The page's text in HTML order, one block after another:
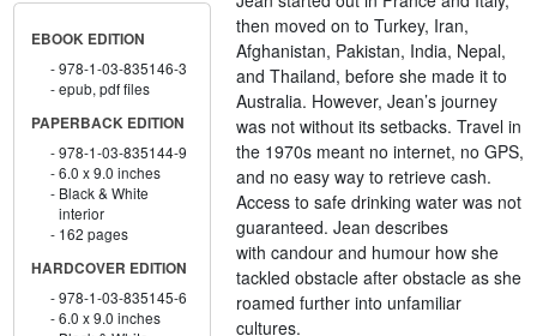
EBOOK EDITION
978-1-03-835146-3
epub, pdf files
PAPERBACK EDITION
978-1-03-835144-9
6.0 x 9.0 inches
Black & White
interior
162 pages
HARDCOVER EDITION
978-1-03-835145-6
6.0 x 9.0 inches
then moved on to Turkey, Iran,
Afghanistan, Pakistan, India, Nepal,
and Thailand, before she made it to
Australia. However, Jean’s journey
was not without its setbacks. Travel in
the 1970s meant no internet, no GPS,
and no easy way to retrieve cash.
Access to safe drinking water was not
guaranteed. Jean describes
with candour and humour how she
tackled obstacle after obstacle as she
roamed further into unfamiliar
cultures.